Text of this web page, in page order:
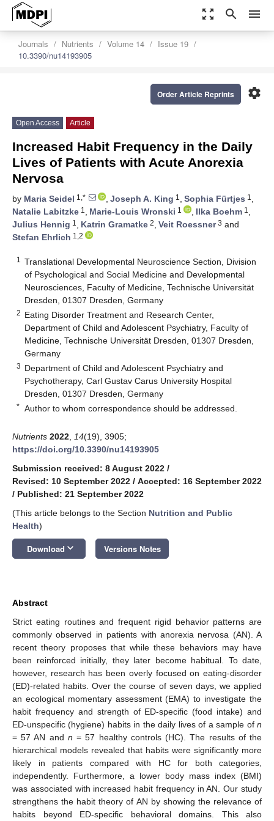
zoom_out_map search menu
Journals Nutrients Volume 14
Issue 19
10.3390/nu14193905
settings
Order Article Reprints
Open Access Article
Increased Habit Frequency in the Daily
Lives of Patients with Acute Anorexia
Nervosa
by Maria Seidel 1,* , Joseph A. King 1 , Sophia Fürtjes 1 ,
Natalie Labitzke 1 , Marie-Louis Wronski 1 , Ilka Boehm 1 ,
Julius Hennig 1 , Katrin Gramatke 2, Veit Roessner3 and
Stefan Ehrlich 1,2
1
Translational Developmental Neuroscience Section, Division
of Psychological and Social Medicine and Developmental
Neurosciences, Faculty of Medicine, Technische Universität
Dresden, 01307 Dresden, Germany
2 Eating Disorder Treatment and Research Center,
Department of Child and Adolescent Psychiatry, Faculty of
Medicine, Technische Universität Dresden, 01307 Dresden,
Germany
3 Department of Child and Adolescent Psychiatry and
Psychotherapy, Carl Gustav Carus University Hospital
Dresden, 01307 Dresden, Germany
* Author to whom correspondence should be addressed.
Nutrients 2022 14(19), 3905;
https://doi.org/10.3390/nu14193905
Submission received: 8 August 2022 /
Revised: 10 September 2022 / Accepted: 16 September 2022
/ Published: 21 September 2022
(This article belongs to the Section Nutrition and Public
Health)
Download keyboard_arrow_down Versions Notes
Abstract
Strict eating routines and frequent rigid behavior patterns are
commonly observed in patients with anorexia nervosa (AN). A
recent theory proposes that while these behaviors may have
been reinforced initially, they later become habitual. To date,
however, research has been overly focused on eating-disorder
(ED)-related habits. Over the course of seven days, we applied
an ecological momentary assessment (EMA) to investigate the
habit frequency and strength of ED-specific (food intake) and
ED-unspecific (hygiene) habits in the daily lives of a sample of n
= 57 AN and n = 57 healthy controls (HC). The results of the
hierarchical models revealed that habits were significantly more
likely in patients compared with HC for both categories,
independently. Furthermore, a lower body mass index (BMI)
was associated with increased habit frequency in AN. Our study
strengthens the habit theory of AN by showing the relevance of
habits beyond ED-specific behavioral domains. This also